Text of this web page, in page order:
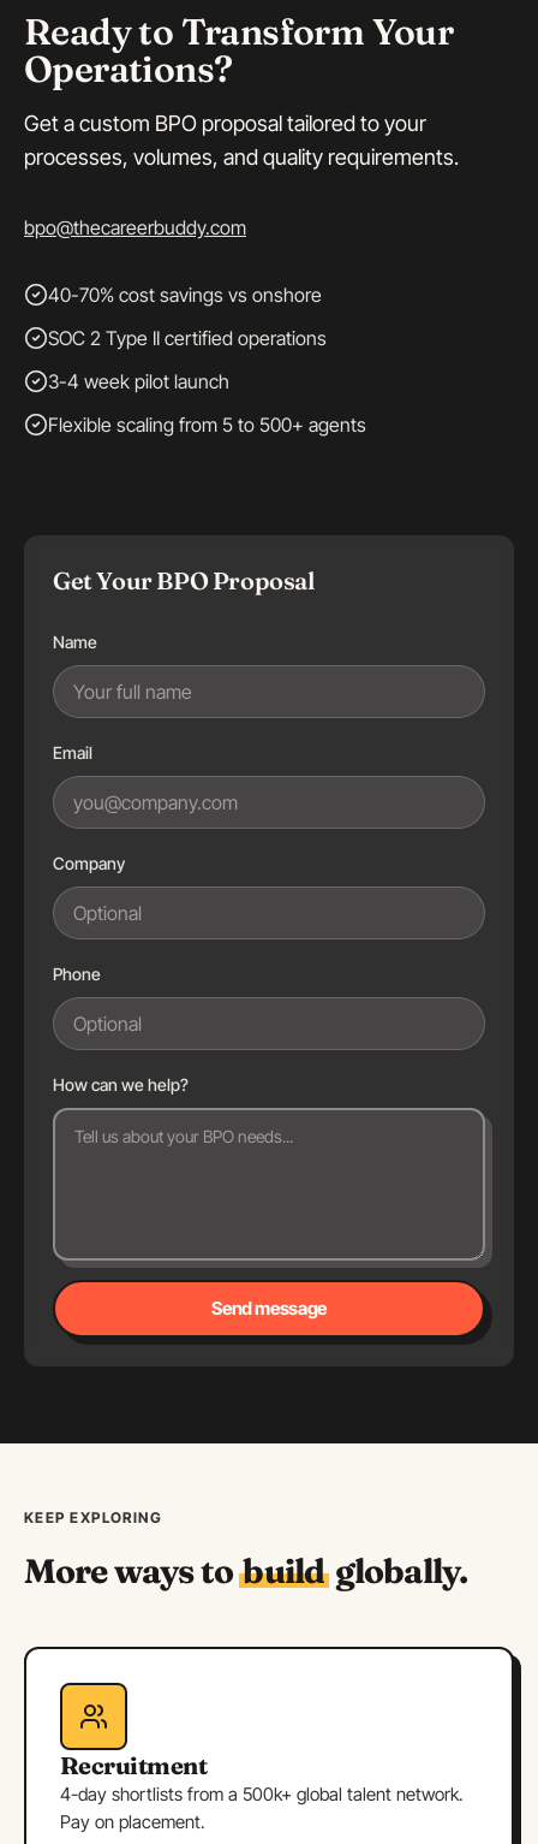
Ready to Transform Your
Operations?
Get a custom BPO proposal tailored to your
processes, volumes, and quality requirements.
bpo@thecareerbuddy.com
40-70% cost savings vs onshore
SOC 2 Type II certified operations
3-4 week pilot launch
Flexible scaling from 5 to 500+ agents
Get Your BPO Proposal
Name
Email
Company
Phone
How can we help?
Send message
KEEP EXPLORING
More ways tobuildglobally.
Recruitment
4-day shortlists from a 500k+ global talent network.
Pay on placement.